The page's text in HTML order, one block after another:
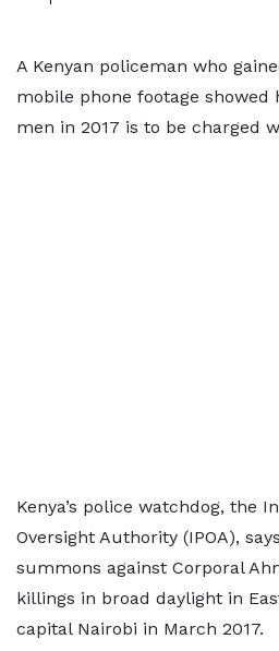
A Kenyan policeman who
mobile phone footage
men in 2017 is to be charged
Kenya’s police watchdog, the
Oversight Authority (IPOA),
summons against Corporal
killings in broad daylight in
capital Nairobi in March 2017.